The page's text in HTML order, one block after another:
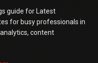
guide for Latest
for busy professionals in
content